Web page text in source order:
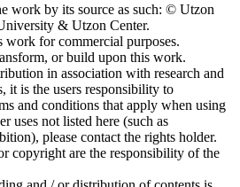
work by its source as such: © Utzon
& Utzon Center.
work for commercial purposes.
or build upon this work.
in association with research and
it is the users responsibility to
and conditions that apply when using
uses not listed here (such as
please contact the rights holder.
copyright are the responsibility of the